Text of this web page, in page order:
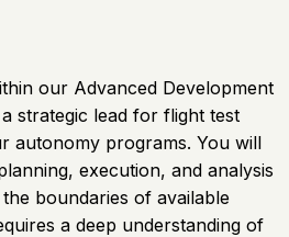
our Advanced Development
strategic lead for flight test
autonomy programs. You will
execution, and analysis
boundaries of available
a deep understanding of